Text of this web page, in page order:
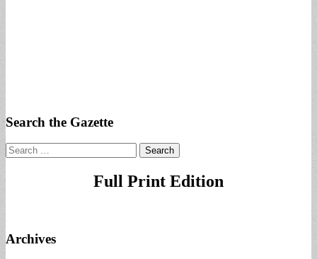
Search the Gazette
Search
for:
Full Print Edition
Archives